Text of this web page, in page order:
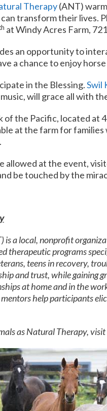
Therapy(ANT)
transform their lives.
at Windy Acres Farm,
an opportunity to
a chance to enjoy
in the Blessing.Swil
will grace all with
of the Pacific, located
at the farm for
allowed at the event,
be touched by the
is a local, nonprofit
therapeutic programs
teens in recovery,
and trust, while gaining
at home and in the
help participants
as Natural Therapy, visit